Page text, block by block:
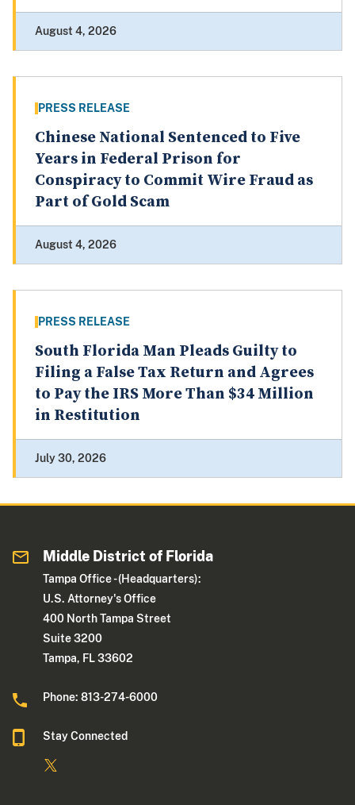
August 4, 2026
PRESS RELEASE
Chinese National Sentenced to Five
Years in Federal Prison for
Conspiracy to Commit Wire Fraud as
Part of Gold Scam
August 4, 2026
PRESS RELEASE
South Florida Man Pleads Guilty to
Filing a False Tax Return and Agrees
to Pay the IRS More Than $34 Million
in Restitution
July 30, 2026
Middle District of Florida
Tampa Office - (Headquarters):
U.S. Attorney's Office
400 North Tampa Street
Suite 3200
Tampa, FL 33602
Phone: 813-274-6000
Stay Connected